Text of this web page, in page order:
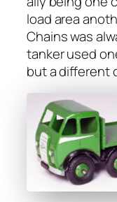
load area
Chains was
tanker used
but a dif­fer­ent